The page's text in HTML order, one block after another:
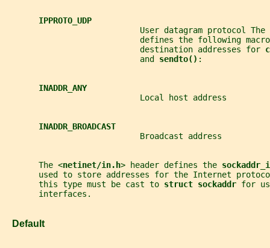
IPPROTO_UDP
User datagram protocol The
defines the following
                            destination addresses for
                            and
sendto() :
INADDR_ANY
                            Local host address
INADDR_BROADCAST
                            Broadcast address
       The <
netinet/in.h> header defines the
used to store addresses for the Internet
       this type must be cast to
struct sockaddr for
       interfaces.
   Default